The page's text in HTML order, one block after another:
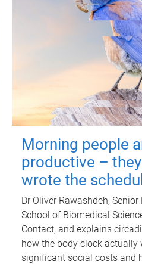
Morning people
productive –
wrote the
Dr Oliver Rawashdeh, Senior
School of Biomedical
Contact, and explains
how the body clock actually
significant social costs and